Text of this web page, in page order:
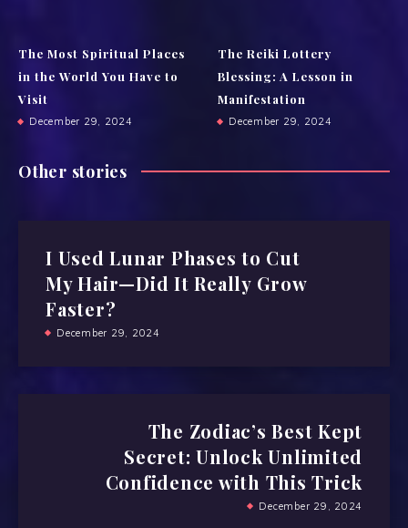
The Most Spiritual Places
in the World You Have to
Visit
December 29, 2024
The Reiki Lottery
Blessing: A Lesson in
Manifestation
December 29, 2024
Other stories
I Used Lunar Phases to Cut
My Hair—Did It Really Grow
Faster?
December 29, 2024
The Zodiac’s Best Kept
Secret: Unlock Unlimited
Confidence with This Trick
December 29, 2024